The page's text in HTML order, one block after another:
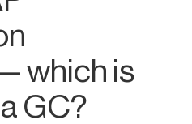
which is
GC?